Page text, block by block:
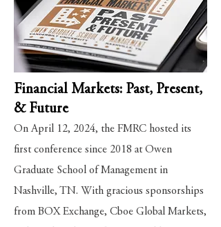
Financial Markets: Past, Present,
& Future
On April 12, 2024, the FMRC hosted its
first conference since 2018 at Owen
Graduate School of Management in
Nashville, TN. With gracious sponsorships
from BOX Exchange, Cboe Global Markets,